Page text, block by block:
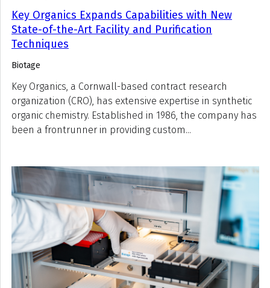
Key Organics Expands Capabilities with New
State-of-the-Art Facility and Purification
Techniques
Biotage
Key Organics, a Cornwall-based contract research
organization (CRO), has extensive expertise in synthetic
organic chemistry. Established in 1986, the company has
been a frontrunner in providing custom...